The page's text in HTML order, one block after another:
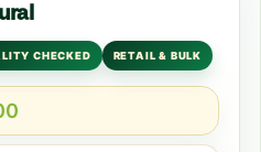
CHECKED RETAIL & BULK